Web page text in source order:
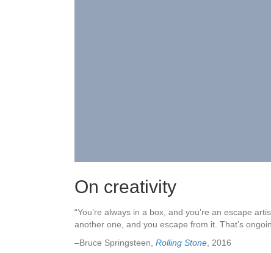
On creativity
“You’re always in a box, and you’re an escape
another one, and you escape from it. That’s
–Bruce Springsteen, Rolling Stone, 2016